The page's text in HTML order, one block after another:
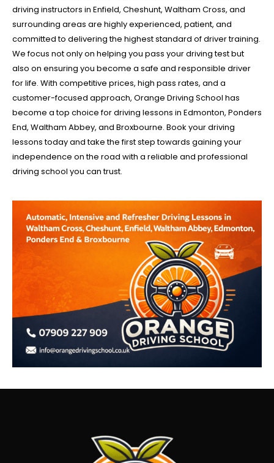
driving instructors in Enfield, Cheshunt, Waltham Cross, and
surrounding areas are highly experienced, patient, and
committed to delivering the highest standard of driver training.
We focus not only on helping you pass your driving test but
also on ensuring you become a safe and responsible driver
for life. With competitive prices, high pass rates, and a
customer-focused approach, Orange Driving School has
become a top choice for driving lessons in Edmonton, Ponders
End, Waltham Abbey, and Broxbourne. Book your driving
lessons today and take the first step towards gaining your
independence on the road with a reliable and professional
driving school you can trust.